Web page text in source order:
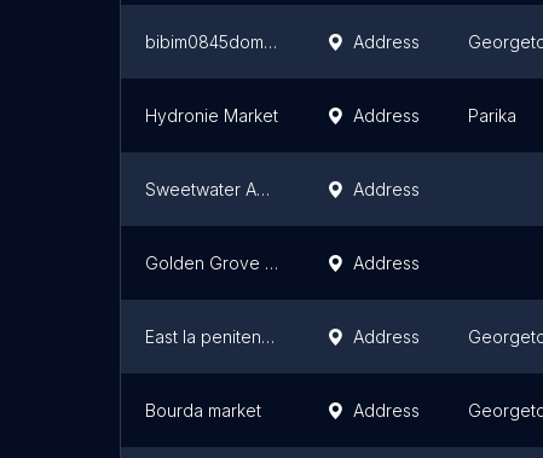
bibim0845domains Address
Hydronie Market Address Parika
Sweetwater Aqua farm Address
Golden Grove Market Address
East la penitence Market Address
Bourda market Address